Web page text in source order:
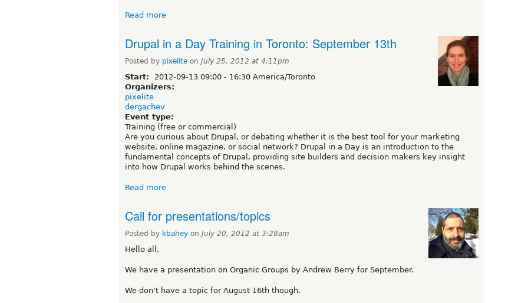
Read more
Drupal in a Day Training in Toronto: September 13th
Posted by pixelite on July 25, 2012 at 4:11pm
Start: 2012-09-13 09:00 - 16:30 America/Toronto
Organizers:
pixelite
dergachev
Event type:
Training (free or commercial)
Are you curious about Drupal, or debating whether it is the best tool for your marketing
website, online magazine, or social network? Drupal in a Day is an introduction to the
fundamental concepts of Drupal, providing site builders and decision makers key insight
into how Drupal works behind the scenes.
Read more
Call for presentations/topics
Posted by kbahey on July 20, 2012 at 3:28am
Hello all,
We have a presentation on Organic Groups by Andrew Berry for September.
We don't have a topic for August 16th though.